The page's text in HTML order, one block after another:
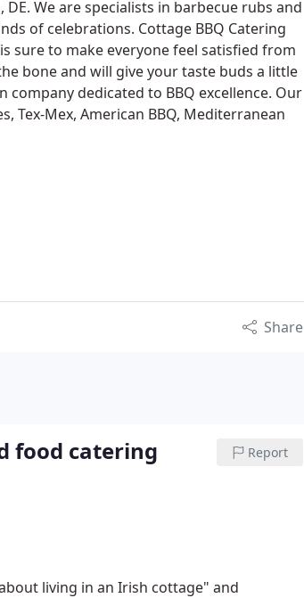
We are specialists in barbecue rubs and
of celebrations. Cottage BBQ Catering
sure to make everyone feel satisfied from
bone and will give your taste buds a little
company dedicated to BBQ excellence. Our
Tex-Mex, American BBQ, Mediterranean
Share
food catering Report
living in an Irish cottage" and